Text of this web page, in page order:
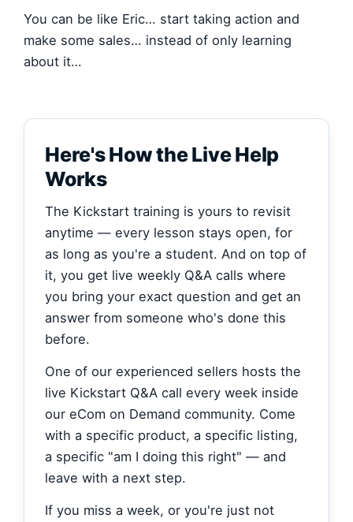
You can be like Eric… start taking action and
make some sales… instead of only learning
about it…
Here's How the Live Help
Works
The Kickstart training is yours to revisit
anytime — every lesson stays open, for
as long as you're a student. And on top of
it, you get live weekly Q&A calls where
you bring your exact question and get an
answer from someone who's done this
before.
One of our experienced sellers hosts the
live Kickstart Q&A call every week inside
our eCom on Demand community. Come
with a specific product, a specific listing,
a specific "am I doing this right" — and
leave with a next step.
If you miss a week, or you're just not